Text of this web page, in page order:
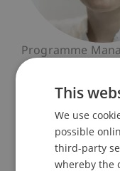
Programme
Banking and
University
Fürst-Franz-
9490 Vaduz
Liechtenstein
This
We use
possible
third-party
whereby the